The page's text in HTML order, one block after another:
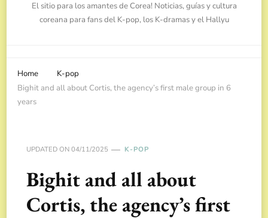
El sitio para los amantes de Corea! Noticias, guías y cultura
coreana para fans del K-pop, los K-dramas y el Hallyu
Home
K-pop
Bighit and all about Cortis, the agency’s first male group in 6
years
UPDATED ON 04/11/2025 K-POP
Bighit and all about
Cortis, the agency’s first